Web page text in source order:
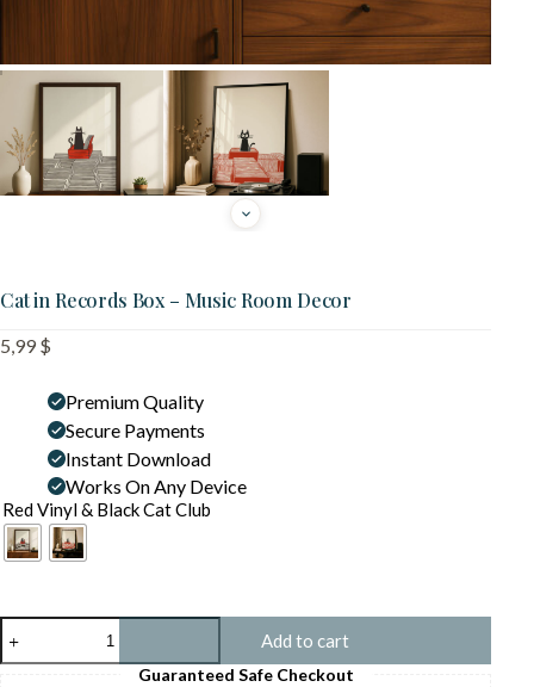
Cat in Records Box – Music Room Decor
5,99 $
Premium Quality
Secure Payments
Instant Download
Works On Any Device
Red Vinyl & Black Cat Club
in
Records
Add to cart
Guaranteed Safe Checkout